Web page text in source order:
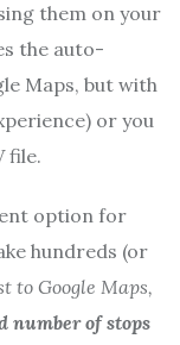
them on your
the auto-
Maps, but with
or you
file.
option for
hundreds (or
to Google Maps,
of stops